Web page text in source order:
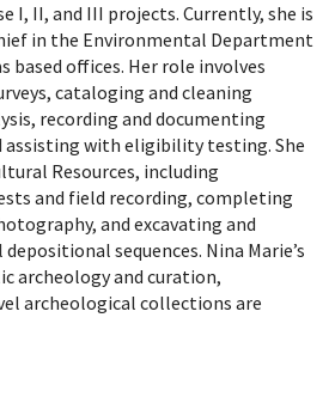
I, II, and III projects. Currently, she is
in the Environmental Department
based offices. Her role involves
cataloging and cleaning
recording and documenting
assisting with eligibility testing. She
Resources, including
and field recording, completing
and excavating and
sequences. Nina Marie’s
archeology and curation,
archeological collections are